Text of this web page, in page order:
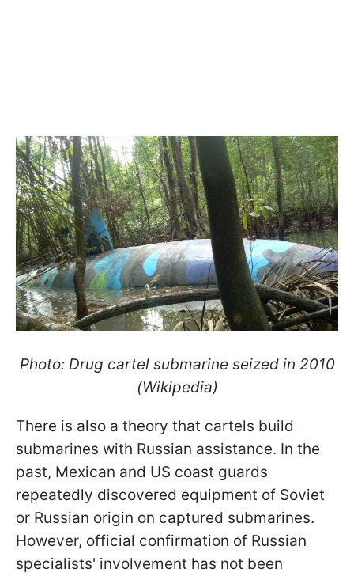
Photo: Drug cartel submarine seized in 2010
(Wikipedia)
There is also a theory that cartels build
submarines with Russian assistance. In the
past, Mexican and US coast guards
repeatedly discovered equipment of Soviet
or Russian origin on captured submarines.
However, official confirmation of Russian
specialists' involvement has not been